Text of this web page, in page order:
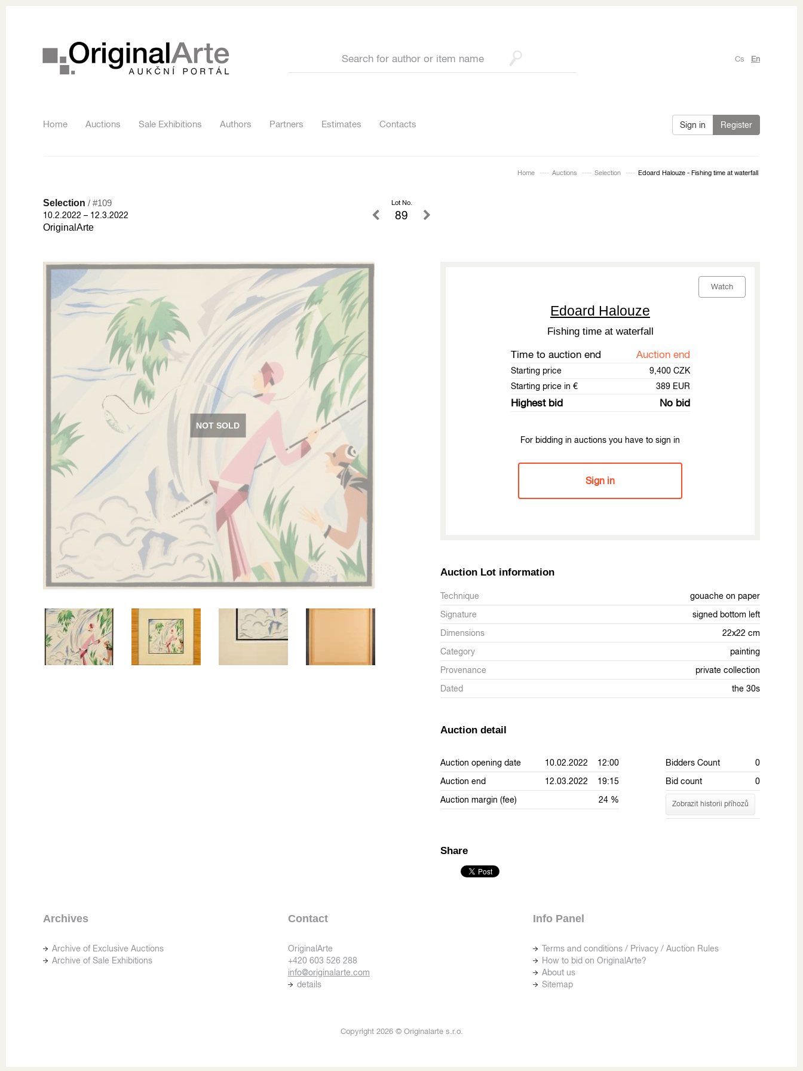
Cs En
Home Auctions Sale Exhibitions Authors Partners Estimates Contacts Sign in Register
Home Auctions Selection Edoard Halouze - Fishing time at waterfall
Selection / #109
10.2.2022 – 12.3.2022
OriginalArte
Lot No.
89
NOT SOLD
Watch
Edoard Halouze
Fishing time at waterfall
Time to auction end Auction end
Starting price
9,400 CZK
Starting price in €
389 EUR
Highest bid No bid
For bidding in auctions you have to sign in
Sign in
Auction Lot information
Technique
gouache on paper
Signature
signed bottom left
Dimensions
22x22 cm
Category
painting
Provenance
private collection
Dated
the 30s
Auction detail
Auction opening date
10.02.2022 12:00
Auction end
12.03.2022 19:15
Auction margin (fee)
24 %
Bidders Count
0
Bid count
0
Zobrazit historii příhozů
Share
Archives
Archive of Exclusive Auctions
Archive of Sale Exhibitions
Contact
OriginalArte
+420 603 526 288
info@originalarte.com
details
Info Panel
Terms and conditions / Privacy / Auction Rules
How to bid on OriginalArte?
About us
Sitemap
Copyright 2026 © Originalarte s.r.o.